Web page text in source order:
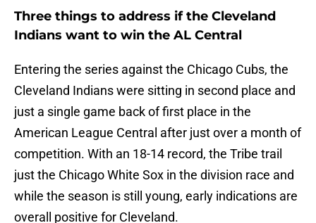
Three things to address if the Cleveland
Indians want to win the AL Central
Entering the series against the Chicago Cubs, the
Cleveland Indians were sitting in second place and
just a single game back of first place in the
American League Central after just over a month of
competition. With an 18-14 record, the Tribe trail
just the Chicago White Sox in the division race and
while the season is still young, early indications are
overall positive for Cleveland.